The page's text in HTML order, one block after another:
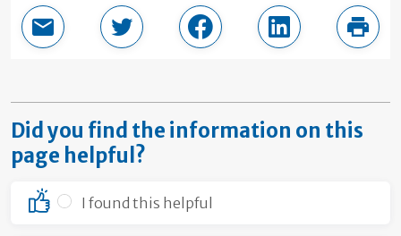
Email this pageShare in TwitterShare in Facebook
Share in Print
Did you find the information on this
page helpful?
I found this helpful